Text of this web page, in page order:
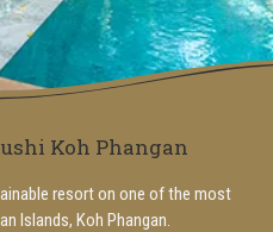
Koh Phangan
resort on one of the most
Islands, Koh Phangan.